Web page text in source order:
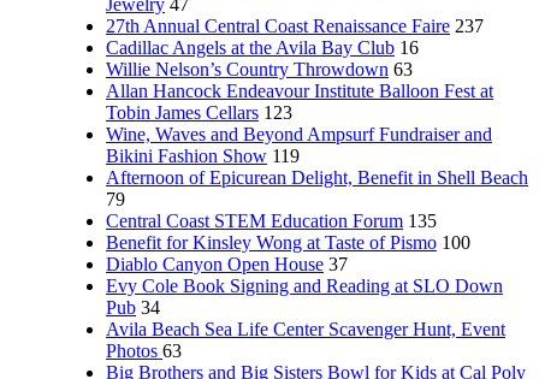
Jewelry 47
27th Annual Central Coast Renaissance Faire 237
Cadillac Angels at the Avila Bay Club 16
Willie Nelson’s Country Throwdown 63
Allan Hancock Endeavour Institute Balloon Fest at
Tobin James Cellars 123
Wine, Waves and Beyond Ampsurf Fundraiser and
Bikini Fashion Show 119
Afternoon of Epicurean Delight, Benefit in Shell Beach
79
Central Coast STEM Education Forum 135
Benefit for Kinsley Wong at Taste of Pismo 100
Diablo Canyon Open House 37
Evy Cole Book Signing and Reading at SLO Down
Pub 34
Avila Beach Sea Life Center Scavenger Hunt, Event
Photos 63
Big Brothers and Big Sisters Bowl for Kids at Cal Poly